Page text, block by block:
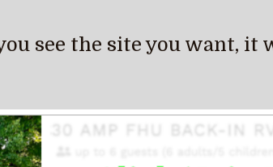
see the site you want,